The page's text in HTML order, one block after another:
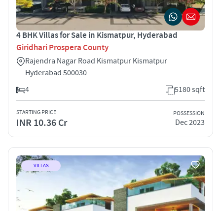
4 BHK Villas for Sale in Kismatpur, Hyderabad
Giridhari Prospera County
Rajendra Nagar Road Kismatpur Kismatpur
Hyderabad 500030
4
5180 sqft
STARTING PRICE
INR 10.36 Cr
POSSESSION
Dec 2023
VILLAS